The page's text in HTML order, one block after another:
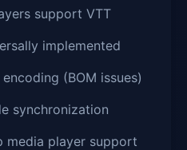
support VTT
implemented
(BOM issues)
synchronization
media player support